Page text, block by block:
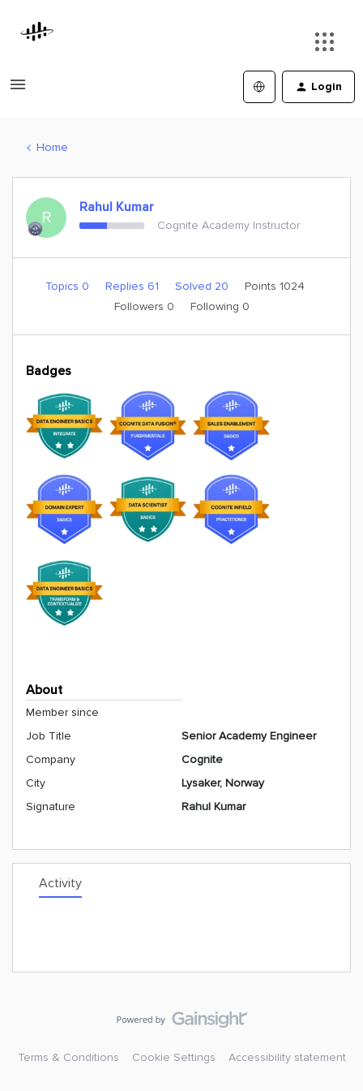
Login
Home
R
Rahul Kumar
Cognite Academy Instructor
Topics 0 Replies 61 Solved 20
Points 1024
Followers 0 Following 0
Badges
About
Member since
Job Title
Senior Academy Engineer
Company
Cognite
City
Lysaker, Norway
Signature
Rahul Kumar
Activity
Terms & Conditions Cookie Settings Accessibility statement